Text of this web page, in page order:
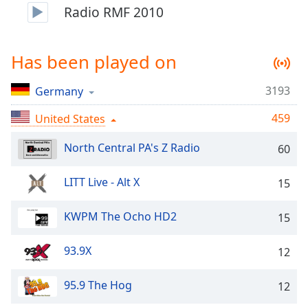
descriptions
off,
Captions
captions
settings,
opens
captions
settings
captions
off ,
selected
Track
Picture-
in-
Picture
Radio RMF 2010
Has been played on
Germany
3193
United States
459
North Central PA's Z Radio
60
LITT Live - Alt X 15
KWPM The Ocho HD2 15
93.9X 12
95.9 The Hog 12